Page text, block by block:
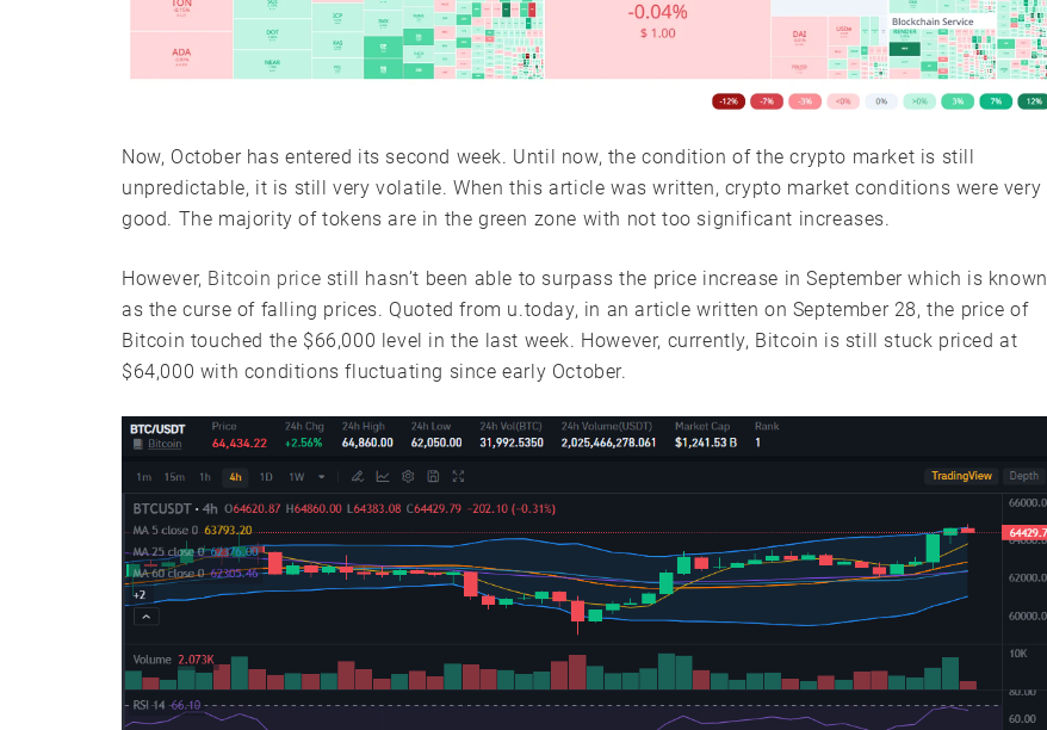
Now, October has entered its second week. Until now, the condition of the crypto market is still
unpredictable, it is still very volatile. When this article was written, crypto market conditions were very
good. The majority of tokens are in the green zone with not too significant increases.
However, Bitcoin price still hasn’t been able to surpass the price increase in September which is known
as the curse of falling prices. Quoted from u.today, in an article written on September 28, the price of
Bitcoin touched the $66,000 level in the last week. However, currently, Bitcoin is still stuck priced at
$64,000 with conditions fluctuating since early October.